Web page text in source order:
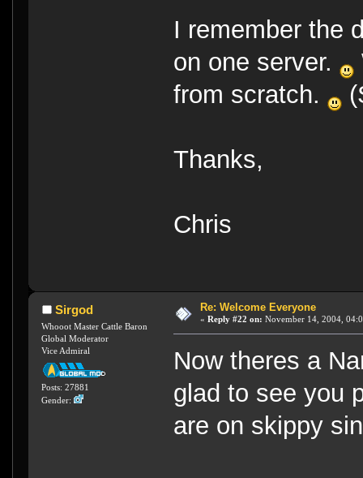
I remember the
on one server.
from scratch.
Thanks,
Chris
Sirgod
Whooot Master Cattle Baron
Global Moderator
Vice Admiral
Posts: 27881
Gender:
Re: Welcome Everyone
« Reply #22 on: November 14, 2004,
Now theres a
glad to see you
are on skippy